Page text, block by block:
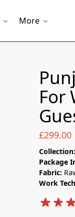
More
For
£299.00
Package
Fabric:
Work